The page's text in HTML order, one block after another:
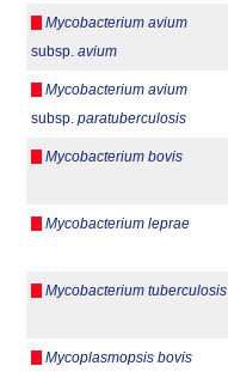
Mycobacterium avium
subsp. avium
Mycobacterium avium
subsp. paratuberculosis
Mycobacterium bovis
Mycobacterium leprae
Mycobacterium tuberculosis
Mycoplasmopsis bovis